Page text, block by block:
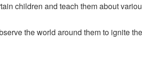
children and teach them about
the world around them to ignite